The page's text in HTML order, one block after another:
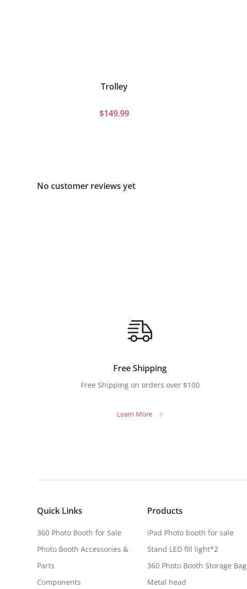
Trolley
$149.99
No customer reviews yet
Free Shipping
Free Shipping on orders over $100
Learn More
Quick Links
360 Photo Booth for Sale
Photo Booth Accessories &
Parts
Components
Products
iPad Photo booth for sale
Stand LED fill light*2
360 Photo Booth Storage Bag
Metal head